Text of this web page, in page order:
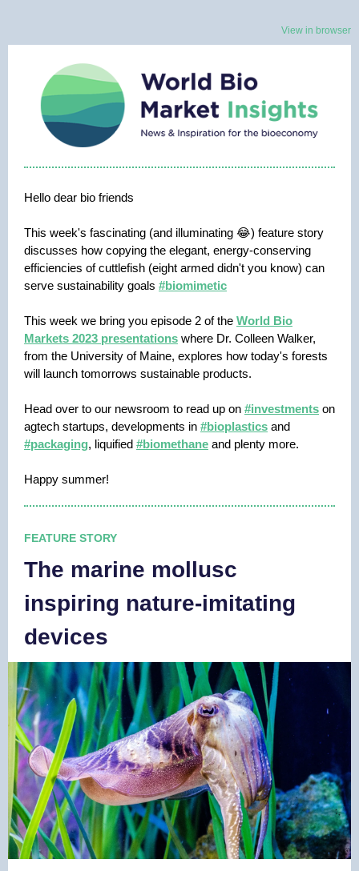
View in browser
Hello dear bio friends
This week's fascinating (and illuminating 😂) feature story
discusses how copying the elegant, energy-conserving
efficiencies of cuttlefish (eight armed didn't you know) can
serve sustainability goals #biomimetic
This week we bring you episode 2 of the World Bio
Markets 2023 presentations where Dr. Colleen Walker,
from the University of Maine, explores how today's forests
will launch tomorrows sustainable products.
Head over to our newsroom to read up on #investments on
agtech startups, developments in #bioplastics and
#packaging, liquified #biomethane and plenty more.
Happy summer!
FEATURE STORY
The marine mollusc
inspiring nature-imitating
devices